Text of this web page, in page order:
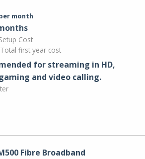
month
Cost
Total first year cost
for streaming in HD,
and video calling​.
Fibre Broadband